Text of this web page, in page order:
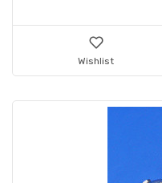
Wishlist